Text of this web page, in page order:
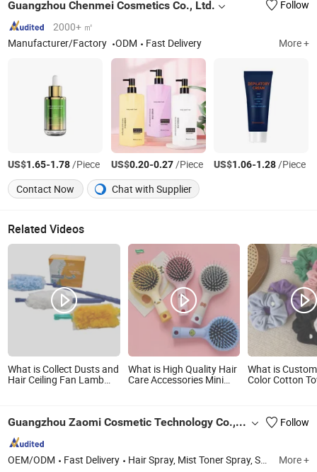
Guangzhou Chenmei Cosmetics Co., Ltd.
Follow
2000+ ㎡
Manufacturer/Factory
ODM Fast Delivery More +
US$1.65-1.78/Piece US$0.20-0.27/Piece US$1.06-1.28/Piece
Contact Now
Chat with Supplier
Related Videos
What is Collect Dusts and
Hair Ceiling Fan Lamb
What is High Quality Hair
Care Accessories Mini
Comb with Mirror Plastic
What is
Color Cotton
Guangzhou Zaomi Cosmetic Technology Co., Ltd. Follow
OEM/ODM Fast Delivery Hair Spray, Mist Toner Spray, Sunscreen Spray, White Shoes Cleaner, Men Shaving Foam, Hair Conditioner, Body Lotion, Kitchen Cleaner, Facial Spray, Air Freshener More +